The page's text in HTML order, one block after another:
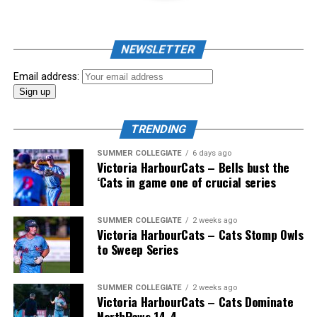
The 2026 West Coast League All-Star Game took place
the very next evening, putting the best talent in the
WCL on display in a head-to-head matchup. Three
Victoria HarbourCats appeared in the All-Star Game,
with Erik Rico named as the starting pitcher for the
North Division. Jeremiah Arnett would later enter the
NEWSLETTER
Email address:
TRENDING
SUMMER COLLEGIATE 6 days ago
Victoria HarbourCats – Bells bust the
‘Cats in game one of crucial series
SUMMER COLLEGIATE 2 weeks ago
Victoria HarbourCats – Cats Stomp Owls
to Sweep Series
SUMMER COLLEGIATE 2 weeks ago
Victoria HarbourCats – Cats Dominate